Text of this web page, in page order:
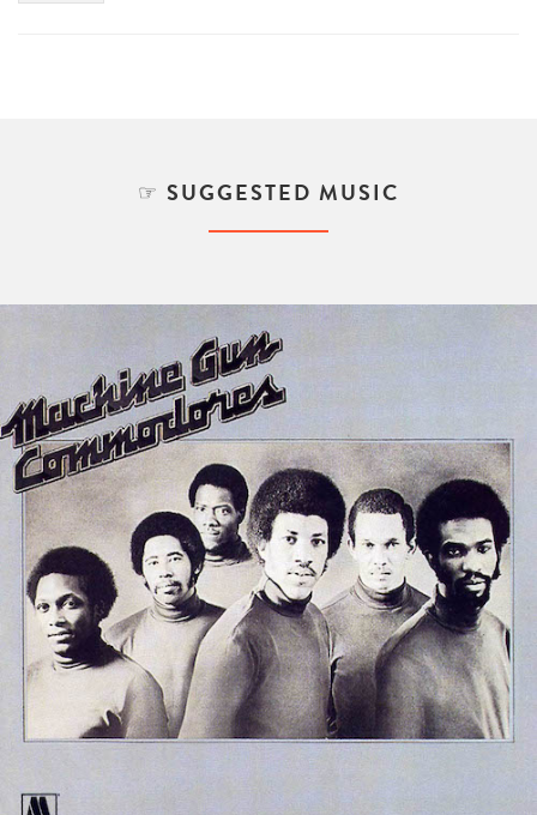
SUGGESTED MUSIC